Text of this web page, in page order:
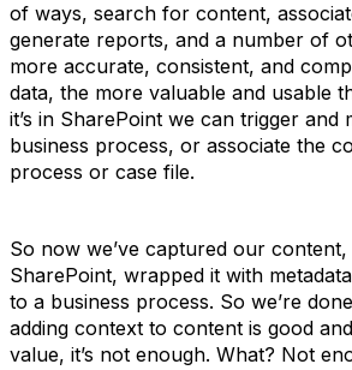
of ways, search for content,
generate reports, and a number of
more accurate, consistent, and
data, the more valuable and usable
it’s in SharePoint we can trigger and
business process, or associate the
process or case file.
So now we’ve captured our
SharePoint, wrapped it with
to a business process. So we’re
adding context to content is good
value, it’s not enough. What? Not